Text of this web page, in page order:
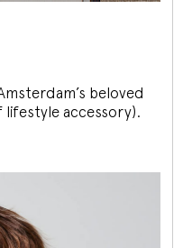
beloved
lifestyle accessory).